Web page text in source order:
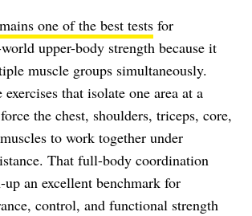
one of the best tests for
upper-body strength because it
muscle groups simultaneously.
that isolate one area at a
the chest, shoulders, triceps, core,
to work together under
That full-body coordination
up an excellent benchmark for
control, and functional strength